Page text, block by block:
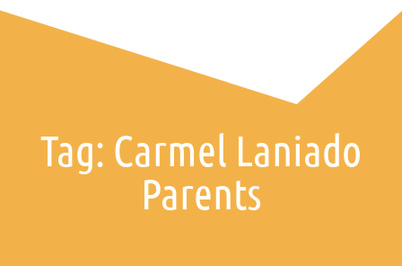
Tag: Carmel Laniado
Parents